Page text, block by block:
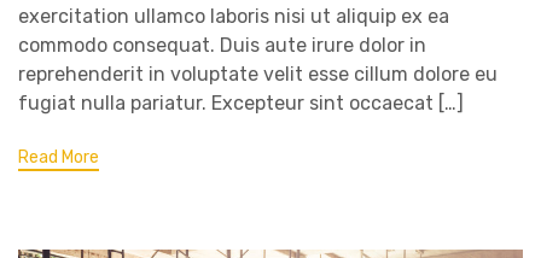
exercitation ullamco laboris nisi ut aliquip ex ea
commodo consequat. Duis aute irure dolor in
reprehenderit in voluptate velit esse cillum dolore eu
fugiat nulla pariatur. Excepteur sint occaecat […]
Read More